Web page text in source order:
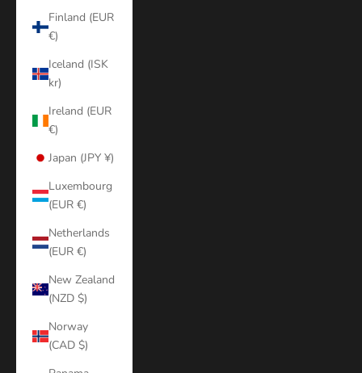
Finland (EUR
€)
Iceland (ISK
kr)
Ireland (EUR
€)
Japan (JPY ¥)
Luxembourg
(EUR €)
Netherlands
(EUR €)
New Zealand
(NZD $)
Norway
(CAD $)